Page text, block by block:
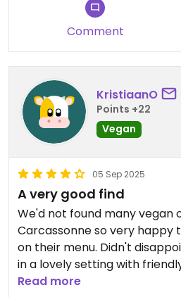
Comment
KristiaanO
Points +22
Vegan
05 Sep 2025
A very good find
We'd not found many vegan
Carcassonne so very happy
on their menu. Didn't
in a lovely setting with
Who could ask for more.
Read more